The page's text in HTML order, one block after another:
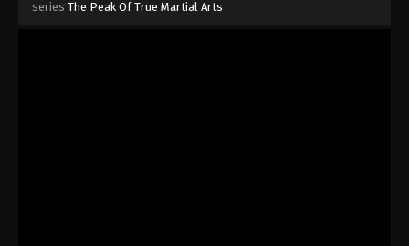
series The Peak Of True Martial Arts